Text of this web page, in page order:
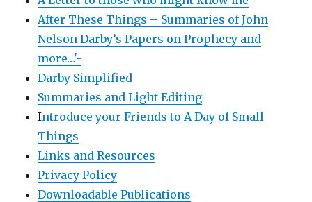
After These Things – Summaries of John
Nelson Darby’s Papers on Prophecy and
more…'-
Darby Simplified
Summaries and Light Editing
Introduce your Friends to A Day of Small
Things
Links and Resources
Privacy Policy
Downloadable Publications